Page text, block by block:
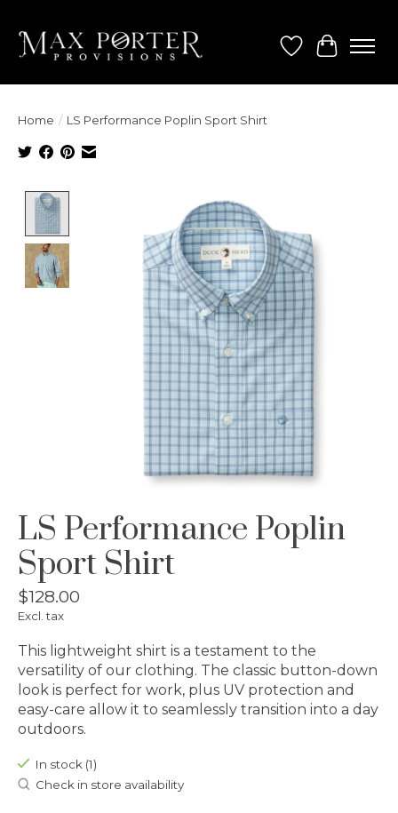
Wish List
Cart
Home / LS Performance Poplin Sport Shirt
Product image slideshow Items
LS Performance Poplin
Sport Shirt
$128.00
Excl. tax
This lightweight shirt is a testament to the
versatility of our clothing. The classic button-down
look is perfect for work, plus UV protection and
easy-care allow it to seamlessly transition into a day
outdoors.
In stock (1)
Check in store availability